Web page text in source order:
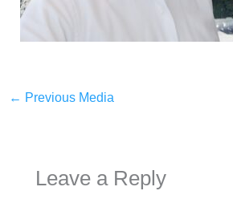
← Previous Media
Leave a Reply